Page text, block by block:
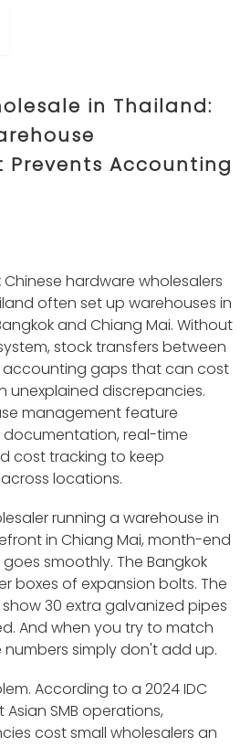
in Thailand:
Prevents Accounting
Chinese hardware wholesalers
often set up warehouses in
and Chiang Mai. Without
stock transfers between
gaps that can cost
unexplained discrepancies.
management feature
real-time
cost tracking to keep
locations.
running a warehouse in
in Chiang Mai, month-end
smoothly. The Bangkok
boxes of expansion bolts. The
30 extra galvanized pipes
And when you try to match
simply don't add up.
According to a 2024 IDC
SMB operations,
cost small wholesalers an